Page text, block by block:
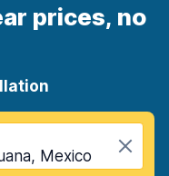
prices, no
Mexico